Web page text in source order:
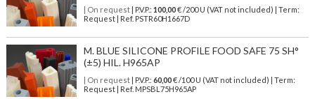
| On request| P.V.P.: 100,00€ /200 U (VAT not included) | Term:
Request | Ref. PSTR60H1667D
M. BLUE SILICONE PROFILE FOOD SAFE 75 SH°
(±5) HIL. H965AP
| On request| P.V.P.: 60,00€ /100 U (VAT not included) | Term:
Request | Ref. MPSBL75H965AP